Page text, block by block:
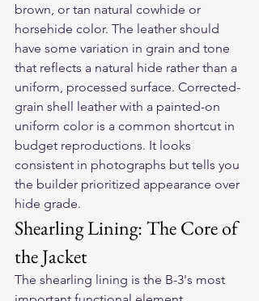
brown, or tan natural cowhide or
horsehide color. The leather should
have some variation in grain and tone
that reflects a natural hide rather than a
uniform, processed surface. Corrected-
grain shell leather with a painted-on
uniform color is a common shortcut in
budget reproductions. It looks
consistent in photographs but tells you
the builder prioritized appearance over
hide grade.
Shearling Lining: The Core of
the Jacket
The shearling lining is the B-3's most